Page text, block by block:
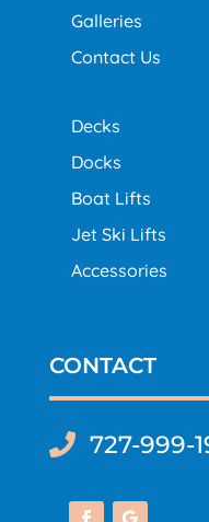
Galleries
Contact Us
Decks
Docks
Boat Lifts
Jet Ski Lifts
Accessories
CONTACT
 727-999-